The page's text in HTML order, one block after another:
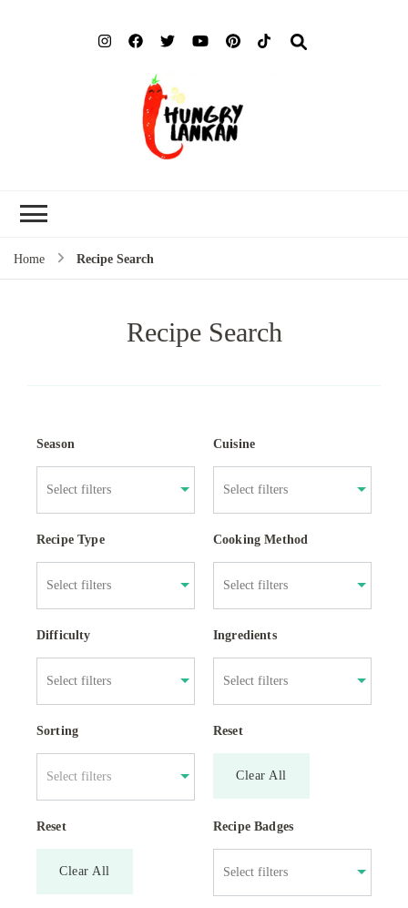
Home Recipe Search
Recipe Search
Season Cuisine
Recipe Type Cooking Method
Difficulty Ingredients
Sorting
Select filters
Reset
Clear All
Reset
Clear All
Recipe Badges